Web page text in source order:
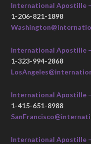
International Apostille
1-206-821-1898
International Apostille
1-323-994-2868
International Apostille
1-415-651-8988
International Apostille